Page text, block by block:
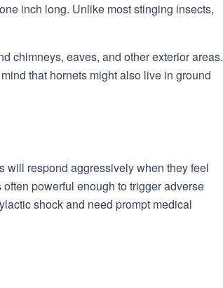
inch long. Unlike most stinging insects,
chimneys, eaves, and other exterior areas.
that hornets might also live in ground
will respond aggressively when they feel
powerful enough to trigger adverse
shock and need prompt medical